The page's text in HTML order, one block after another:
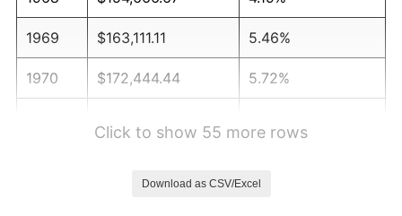
1969 $163,111.11 5.46%
1970 $172,444.44 5.72%
Click to show 55 more rows
Download as CSV/Excel